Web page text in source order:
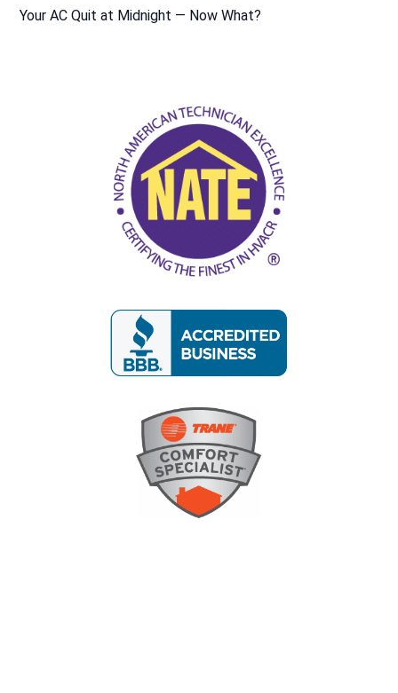
Your AC Quit at Midnight — Now What?